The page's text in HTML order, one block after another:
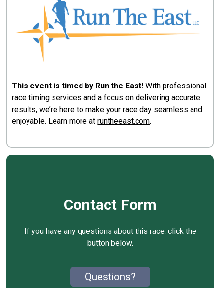
This event is timed by Run the East! With professional
race timing services and a focus on delivering accurate
results, we’re here to make your race day seamless and
enjoyable. Learn more atruntheeast.com.
Contact Form
If you have any questions about this race, click the
button below.
Questions?